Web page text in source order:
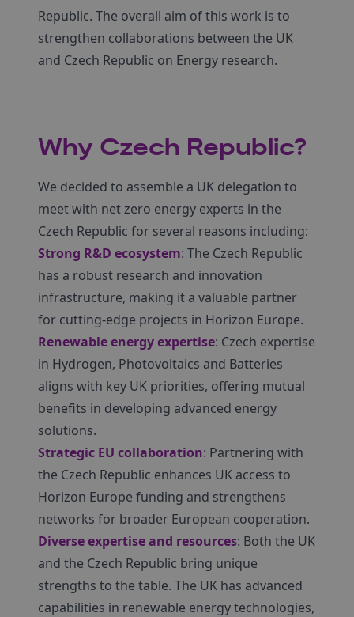
Republic. The overall aim of this work is to
strengthen collaborations between the UK
and Czech Republic on Energy research.
Why Czech Republic?
We decided to assemble a UK delegation to
meet with net zero energy experts in the
Czech Republic for several reasons including:
Strong R&D ecosystem: The Czech Republic
has a robust research and innovation
infrastructure, making it a valuable partner
for cutting-edge projects in Horizon Europe.
Renewable energy expertise: Czech expertise
in Hydrogen, Photovoltaics and Batteries
aligns with key UK priorities, offering mutual
benefits in developing advanced energy
solutions.
Strategic EU collaboration: Partnering with
the Czech Republic enhances UK access to
Horizon Europe funding and strengthens
networks for broader European cooperation.
Diverse expertise and resources: Both the UK
and the Czech Republic bring unique
strengths to the table. The UK has advanced
capabilities in renewable energy technologies,